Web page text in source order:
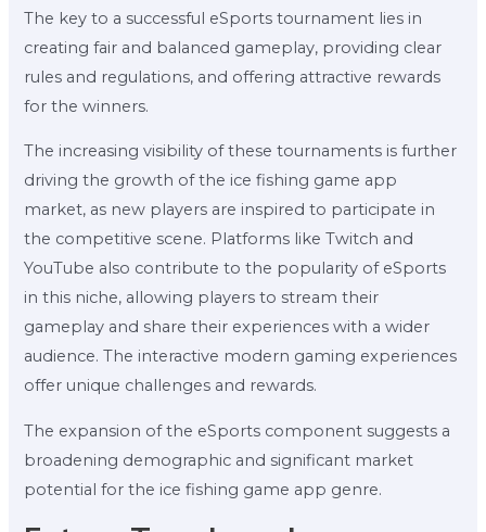
The key to a successful eSports tournament lies in
creating fair and balanced gameplay, providing clear
rules and regulations, and offering attractive rewards
for the winners.
The increasing visibility of these tournaments is further
driving the growth of the ice fishing game app
market, as new players are inspired to participate in
the competitive scene. Platforms like Twitch and
YouTube also contribute to the popularity of eSports
in this niche, allowing players to stream their
gameplay and share their experiences with a wider
audience. The interactive modern gaming experiences
offer unique challenges and rewards.
The expansion of the eSports component suggests a
broadening demographic and significant market
potential for the ice fishing game app genre.